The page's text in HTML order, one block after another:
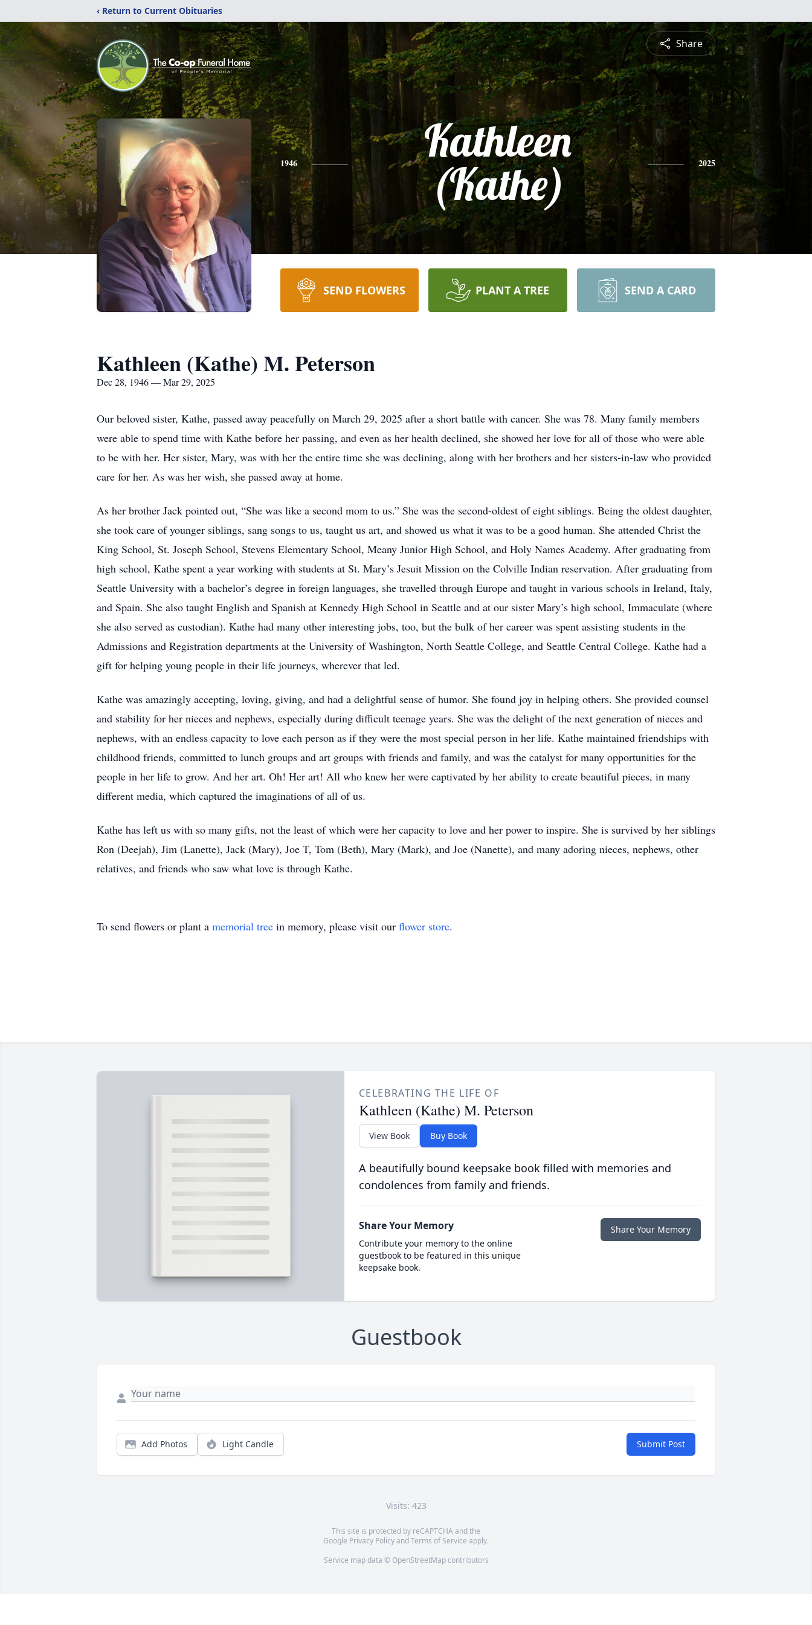
‹ Return to Current Obituaries
Share
1946
Kathleen
(Kathe)
2025
SEND FLOWERS PLANT A TREE SEND A CARD
Kathleen (Kathe) M. Peterson
Dec 28, 1946 — Mar 29, 2025
Our beloved sister, Kathe, passed away peacefully on March 29, 2025 after a short battle with cancer. She was 78. Many family members
were able to spend time with Kathe before her passing, and even as her health declined, she showed her love for all of those who were able
to be with her. Her sister, Mary, was with her the entire time she was declining, along with her brothers and her sisters-in-law who provided
care for her. As was her wish, she passed away at home.
As her brother Jack pointed out, “She was like a second mom to us.” She was the second-oldest of eight siblings. Being the oldest daughter,
she took care of younger siblings, sang songs to us, taught us art, and showed us what it was to be a good human. She attended Christ the
King School, St. Joseph School, Stevens Elementary School, Meany Junior High School, and Holy Names Academy. After graduating from
high school, Kathe spent a year working with students at St. Mary’s Jesuit Mission on the Colville Indian reservation. After graduating from
Seattle University with a bachelor’s degree in foreign languages, she travelled through Europe and taught in various schools in Ireland, Italy,
and Spain. She also taught English and Spanish at Kennedy High School in Seattle and at our sister Mary’s high school, Immaculate (where
she also served as custodian). Kathe had many other interesting jobs, too, but the bulk of her career was spent assisting students in the
Admissions and Registration departments at the University of Washington, North Seattle College, and Seattle Central College. Kathe had a
gift for helping young people in their life journeys, wherever that led.
Kathe was amazingly accepting, loving, giving, and had a delightful sense of humor. She found joy in helping others. She provided counsel
and stability for her nieces and nephews, especially during difficult teenage years. She was the delight of the next generation of nieces and
nephews, with an endless capacity to love each person as if they were the most special person in her life. Kathe maintained friendships with
childhood friends, committed to lunch groups and art groups with friends and family, and was the catalyst for many opportunities for the
people in her life to grow. And her art. Oh! Her art! All who knew her were captivated by her ability to create beautiful pieces, in many
different media, which captured the imaginations of all of us.
Kathe has left us with so many gifts, not the least of which were her capacity to love and her power to inspire. She is survived by her siblings
Ron (Deejah), Jim (Lanette), Jack (Mary), Joe T, Tom (Beth), Mary (Mark), and Joe (Nanette), and many adoring nieces, nephews, other
relatives, and friends who saw what love is through Kathe.
To send flowers or plant a memorial tree in memory, please visit our flower store.
CELEBRATING THE LIFE OF
Kathleen (Kathe) M. Peterson
View Book Buy Book
A beautifully bound keepsake book filled with memories and
condolences from family and friends.
Share Your Memory
Contribute your memory to the online
guestbook to be featured in this unique
keepsake book.
Share Your Memory
Guestbook
Add Photos Light Candle Submit Post
Visits: 423
This site is protected by reCAPTCHA and the
Google Privacy PolicyandTerms of Service apply.
Service map data © OpenStreetMapcontributors